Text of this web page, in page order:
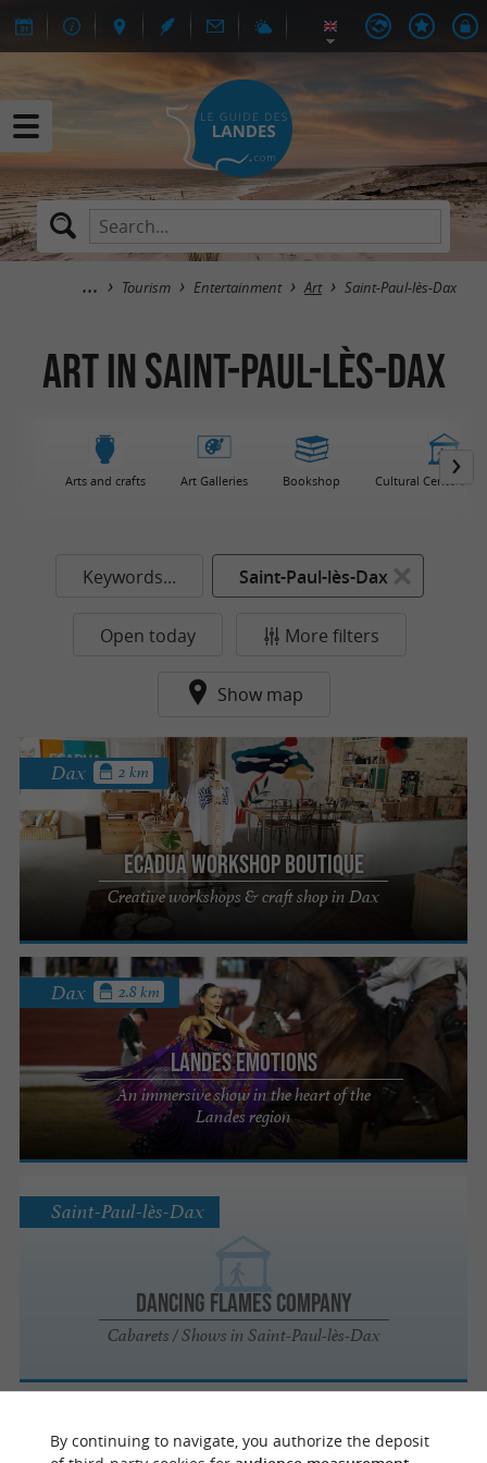
Tourism Entertainment Art Saint-Paul-lès-Dax
Art in Saint-Paul-lès-Dax
Arts and crafts Art Galleries Bookshop Cultural Centers /
Keywords... Saint-Paul-lès-Dax
Open today More filters
Show map
Ecadua Workshop Boutique
Creative workshops & craft shop in Dax
Dax 2 km
Landes Emotions
An immersive show in the heart of the
Landes region
Dax 2.8 km
Dancing Flames Company
Cabarets / Shows in Saint-Paul-lès-Dax
Saint-Paul-lès-Dax
Dax
By continuing to navigate, you authorize the deposit